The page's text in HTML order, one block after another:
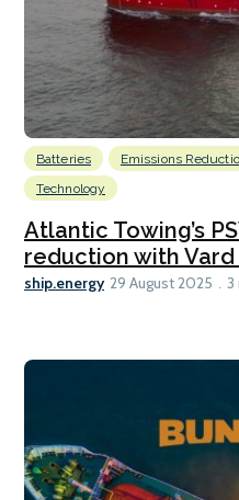
Batteries Emissions
Technology
Atlantic Towing’s
reduction with
ship.energy 29 August 2025 3